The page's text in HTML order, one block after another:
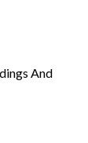
And